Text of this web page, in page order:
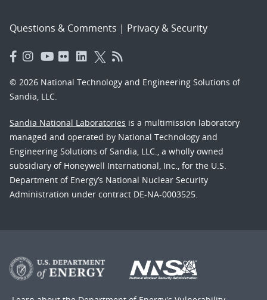
Questions & Comments | Privacy & Security
© 2026 National Technology and Engineering Solutions of
Sandia, LLC.
Sandia National Laboratories is a multimission laboratory
managed and operated by National Technology and
Engineering Solutions of Sandia, LLC., a wholly owned
subsidiary of Honeywell International, Inc., for the U.S.
Department of Energy’s National Nuclear Security
Administration under contract DE-NA-0003525.